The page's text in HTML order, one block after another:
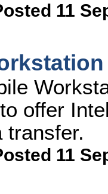
11
offer
transfer.
11